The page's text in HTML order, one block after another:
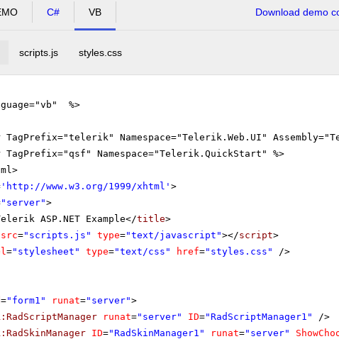
C# VB Download demo
scripts.js styles.css
%>
TagPrefix="telerik" Namespace="Telerik.Web.UI"
TagPrefix="qsf" Namespace="Telerik.QuickStart" %>
' http://www.w3.org/1999/xhtml ' >
"server">
ASP.NET Example</title>
src="scripts.js" type="text/javascript"></script>
="stylesheet" type="text/css" href="styles.css"
/>
="form1" runat="server">
runat="server" ID="RadScriptManager1"
/>
ID="RadSkinManager1" runat="server"